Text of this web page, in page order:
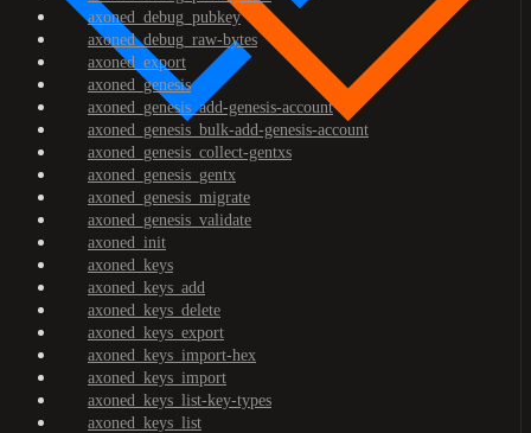
axoned_debug_pubkey
axoned_debug_raw-bytes
axoned_export
axoned_genesis
axoned_genesis_add-genesis-account
axoned_genesis_bulk-add-genesis-account
axoned_genesis_collect-gentxs
axoned_genesis_gentx
axoned_genesis_migrate
axoned_genesis_validate
axoned_init
axoned_keys
axoned_keys_add
axoned_keys_delete
axoned_keys_export
axoned_keys_import-hex
axoned_keys_import
axoned_keys_list-key-types
axoned_keys_list